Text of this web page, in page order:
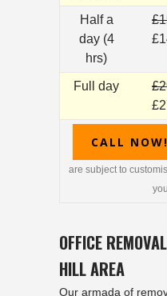
Half a
day (4
hrs)
Full day
CALL NOW!
are subject to
OFFICE
HILL AREA
Our armada of